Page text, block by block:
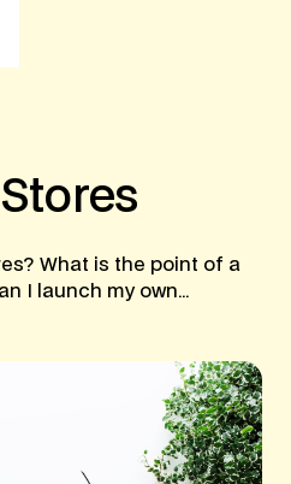
Stores
What is the point of a
I launch my own...